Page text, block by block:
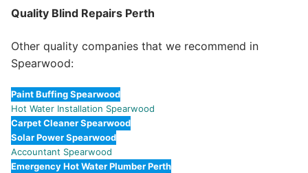
Quality Blind Repairs Perth
Other quality companies that we recommend in
Spearwood:
Paint Buffing Spearwood
Hot Water Installation Spearwood
Carpet Cleaner Spearwood
Solar Power Spearwood
Accountant Spearwood
Emergency Hot Water Plumber Perth